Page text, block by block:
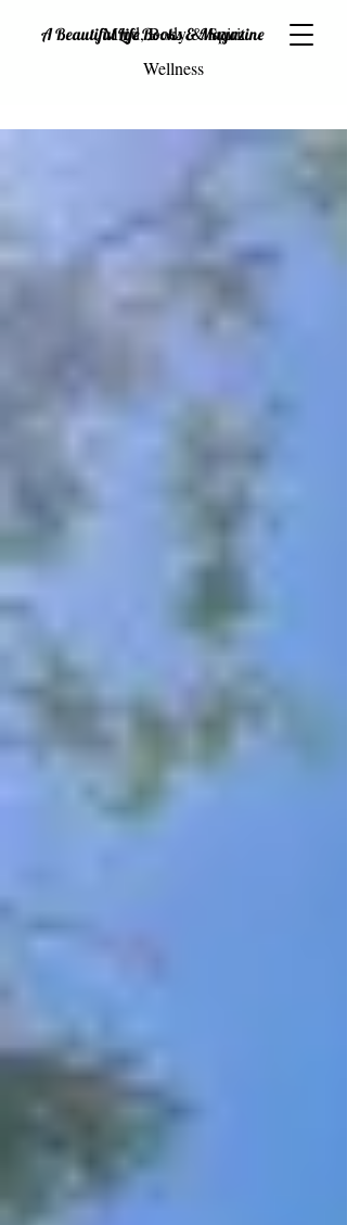
A Beautiful Life Books & Magazine
Mind, Body & Spirit
Wellness